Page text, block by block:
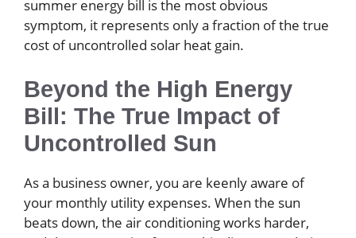
summer energy bill is the most obvious
symptom, it represents only a fraction of the true
cost of uncontrolled solar heat gain.
Beyond the High Energy
Bill: The True Impact of
Uncontrolled Sun
As a business owner, you are keenly aware of
your monthly utility expenses. When the sun
beats down, the air conditioning works harder,